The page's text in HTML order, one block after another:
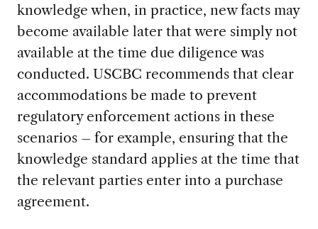
knowledge when, in practice, new facts may
become available later that were simply not
available at the time due diligence was
conducted. USCBC recommends that clear
accommodations be made to prevent
regulatory enforcement actions in these
scenarios – for example, ensuring that the
knowledge standard applies at the time that
the relevant parties enter into a purchase
agreement.